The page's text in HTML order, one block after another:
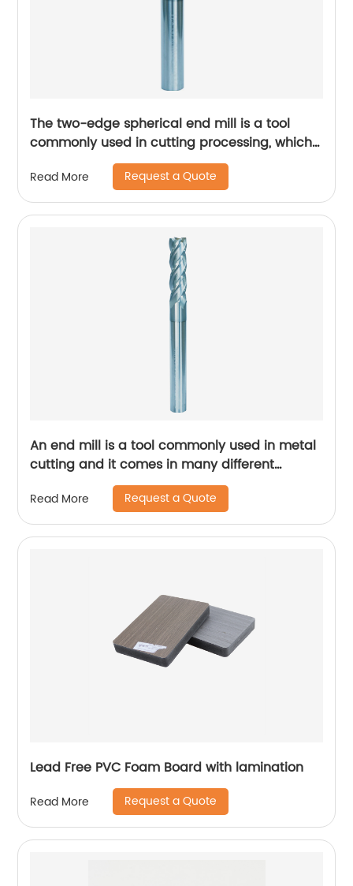
The two-edge spherical end mill is a tool
commonly used in cutting processing, which
has many unique technical characteristics
and advantages.
Read More Request a Quote
An end mill is a tool commonly used in metal
cutting and it comes in many different
designs and forms.
Read More Request a Quote
Lead Free PVC Foam Board with lamination
Read More Request a Quote